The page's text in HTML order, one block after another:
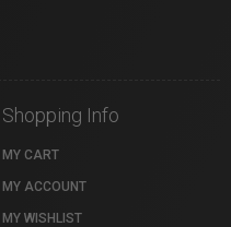
Shopping Info
MY CART
MY ACCOUNT
MY WISHLIST